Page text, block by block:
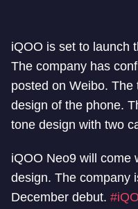
iQOO is set to launch
The company has
posted on Weibo.
design of the phone.
tone design with two
iQOO Neo9 will come
design. The company
December debut.